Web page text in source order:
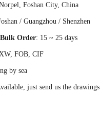
Foshan City, China
/ Guangzhou / Shenzhen
Order: 15 ~ 25 days
FOB, CIF
by sea
just send us the drawings